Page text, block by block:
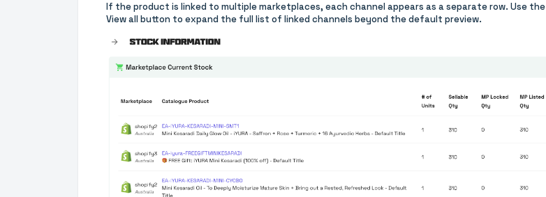
If the product is linked to multiple marketplaces, each channel appears as a separate row. Use the
View all button to expand the full list of linked channels beyond the default preview.